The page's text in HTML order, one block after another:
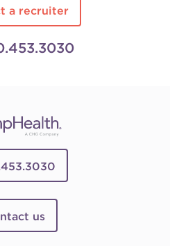
a recruiter
us